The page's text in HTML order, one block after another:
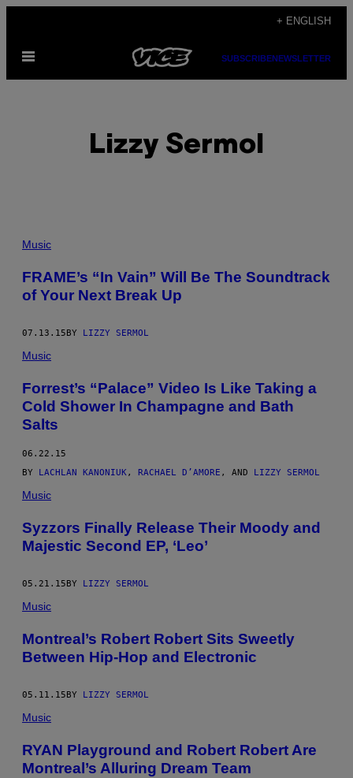
content
+ ENGLISH
Open
SUBSCRIBENEWSLETTER
Lizzy Sermol
POSTS
BY
THIS
AUTHOR
Music
FRAME’s “In Vain” Will Be The Soundtrack
of Your Next Break Up
07.13.15BY LIZZY SERMOL
Music
Forrest’s “Palace” Video Is Like Taking a
Cold Shower In Champagne and Bath
Salts
06.22.15
BY LACHLAN KANONIUK, RACHAEL D’AMORE , AND LIZZY SERMOL
Music
​Syzzors Finally Release Their Moody and
Majestic Second EP, ‘Leo’
05.21.15BY LIZZY SERMOL
Music
Montreal’s Robert Robert Sits Sweetly
Between Hip-Hop and Electronic
05.11.15BY LIZZY SERMOL
Music
RYAN Playground and Robert Robert Are
Montreal’s Alluring Dream Team